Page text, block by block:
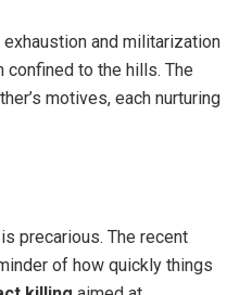
and militarization
confined to the hills. The
motives, each nurturing
precarious. The recent
of how quickly things